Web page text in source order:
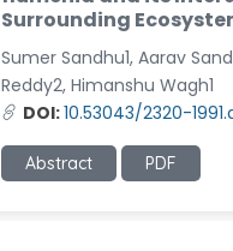
Surrounding
Sumer Sandhu1, Aarav
Reddy2, Himanshu Wagh1
DOI:10.53043/2320-
Abstract PDF